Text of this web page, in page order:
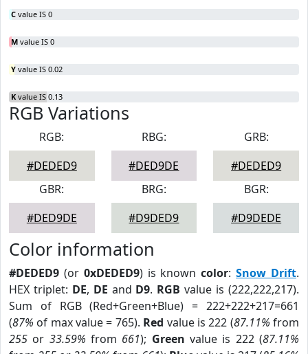
C value IS 0
M value IS 0
Y value IS 0.02
K value IS 0.13
RGB Variations
RGB:
#DEDED9
RBG:
#DED9DE
GRB:
#DEDED9
GBR:
#DED9DE
BRG:
#D9DED9
BGR:
#D9DEDE
Color information
#DEDED9 (or 0xDEDED9) is knowncolor:Snow Drift.
HEX triplet: DE, DE and D9. RGB value is (222,222,217).
Sum of RGB (Red+Green+Blue) = 222+222+217=661
(87% of max value = 765). Red value is 222 (87.11% from
255 or 33.59% from 661); Green value is 222 (87.11%